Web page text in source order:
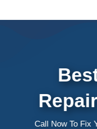
Call Now To Fix